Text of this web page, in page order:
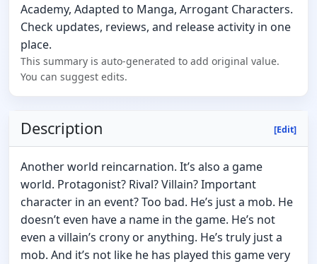
Academy, Adapted to Manga, Arrogant Characters.
Check updates, reviews, and release activity in one
place.
This summary is auto-generated to add original value.
You can suggest edits.
Description [Edit]
Another world reincarnation. It’s also a game
world. Protagonist? Rival? Villain? Important
character in an event? Too bad. He’s just a mob. He
doesn’t even have a name in the game. He’s not
even a villain’s crony or anything. He’s truly just a
mob. And it’s not like he has played this game very